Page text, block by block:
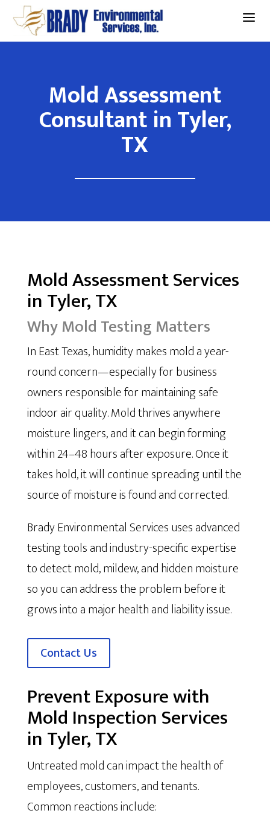
a
Mold Assessment
Consultant in Tyler,
TX
Mold Assessment Services
in Tyler, TX
Why Mold Testing Matters
In East Texas, humidity makes mold a year-
round concern—especially for business
owners responsible for maintaining safe
indoor air quality. Mold thrives anywhere
moisture lingers, and it can begin forming
within 24–48 hours after exposure. Once it
takes hold, it will continue spreading until the
source of moisture is found and corrected.
Brady Environmental Services uses advanced
testing tools and industry-specific expertise
to detect mold, mildew, and hidden moisture
so you can address the problem before it
grows into a major health and liability issue.
Contact Us
Prevent Exposure with
Mold Inspection Services
in Tyler, TX
Untreated mold can impact the health of
employees, customers, and tenants.
Common reactions include: